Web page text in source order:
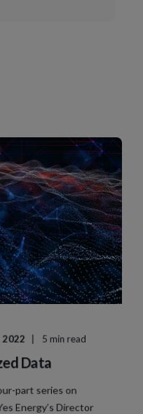
2022 5 min read
Data
part series on
Energy’s Director